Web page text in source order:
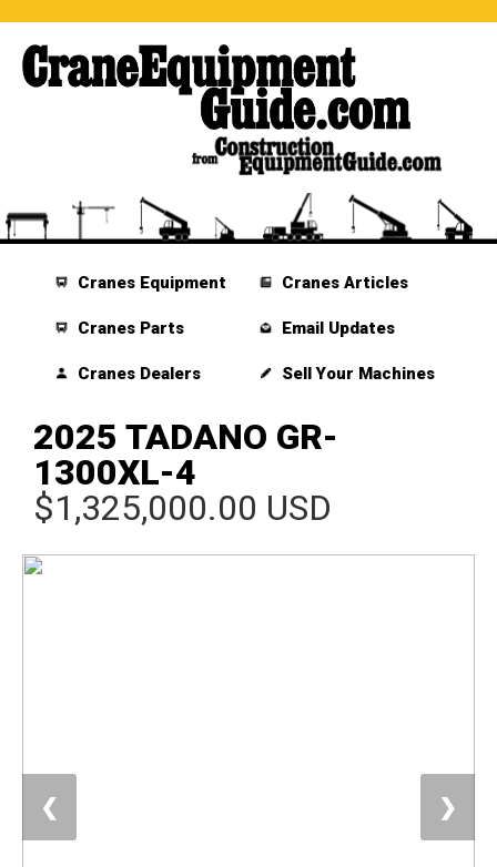
Cranes Equipment
Cranes Parts
Cranes Dealers
Cranes Articles
Email Updates
Sell Your Machines
2025 TADANO GR-
1300XL-4
$1,325,000.00 USD
❮ ❯